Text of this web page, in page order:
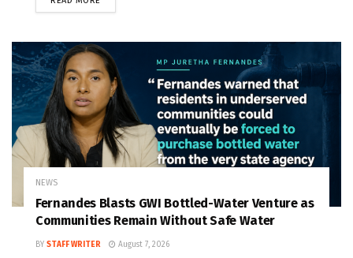
NEWS
Fernandes Blasts GWI Bottled-Water Venture as
Communities Remain Without Safe Water
BY STAFF WRITER August 7, 2026